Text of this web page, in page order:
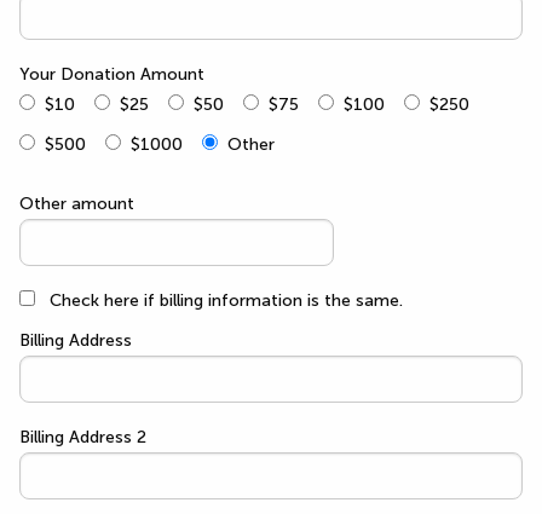
Your Donation Amount
$10
$25 $50 $75 $100
$250
$500
$1000 Other
Other amount
Check here if billing information is the same.
Billing Address
Billing Address 2